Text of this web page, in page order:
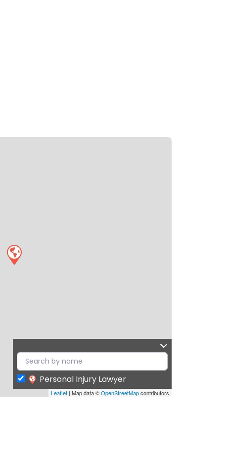
Leaflet | Map data ©OpenStreetMapcontributors
Personal Injury Lawyer